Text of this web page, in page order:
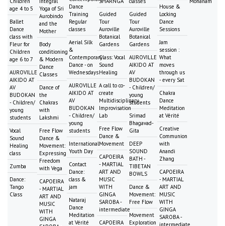
age 4 to 5
Ballet
Dance
class with
Fleur for
Children
age 6 to 7
AUROVILLE
AIKIDO AT
AV
BUDOKAN
- Children/
young
students
Vocal
Sound
Healing
class
Zumba
Dance:
Tango
Class
Yoga of Sri
Aurobindo
and the
Mother
Body
conditioning
& Modern
Dance
Classes
Dance of
the
Chakras
with
Lakshmi
Free Flow
Dance &
Movement:
Expressing
Freedom
with Vega
CAPOEIRA
- MARTIAL
ART AND
MUSIC
WITH
GINGA
Dance
Training
Regular
classes
Aerial Silk
&
Contemporary
Dance - on
Wednesdays
AUROVILLE
AIKIDO AT
AV
BUDOKAN
- Children/
young
students
International
Youth Day
Contact
Dance:
class &
jam
Nataraj
Dance
Meditation
at Vérité
Guided
Tour
Auroville
Botanical
Gardens
Class: Vocal
Sound
Healing
A call to co-
create
Multidisciplinary
Improvisation
Lab
Free Flow
Dance &
Movement
CAPOEIRA
- MARTIAL
ART AND
MUSIC
WITH
GINGA
SAROBA -
intermediate
CAPOEIRA
Guided
Tour
Auroville
Botanical
Gardens
AUROVILLE
AIKIDO AT
AV
BUDOKAN
- Children/
young
students
Srimad
Bhagavad-
Gita
DEEP
SOUND
BATH -
TIBETAN
BOWLS
Dance &
Movement:
Free Flow
Movement
Exploration
House &
Locking
Dance
Sessions
Jam
session :
What
moves
through us
- every Sat
Chakra
Dance
Meditation
at Vérité
Creative
Communion
with
Anandi
Zhang
CAPOEIRA
- MARTIAL
ART AND
MUSIC
WITH
GINGA
SAROBA -
intermediate